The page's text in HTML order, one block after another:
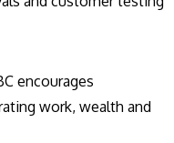
encourages
work, wealth and